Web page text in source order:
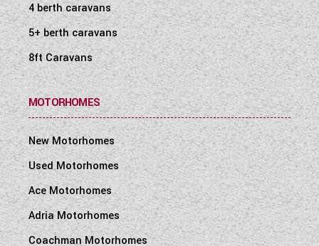
4 berth caravans
5+ berth caravans
8ft Caravans
MOTORHOMES
New Motorhomes
Used Motorhomes
Ace Motorhomes
Adria Motorhomes
Coachman Motorhomes